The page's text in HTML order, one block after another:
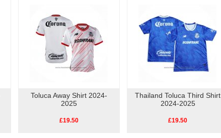
Toluca Away Shirt 2024-
2025
£19.50
Thailand Toluca Third Shirt
2024-2025
£19.50